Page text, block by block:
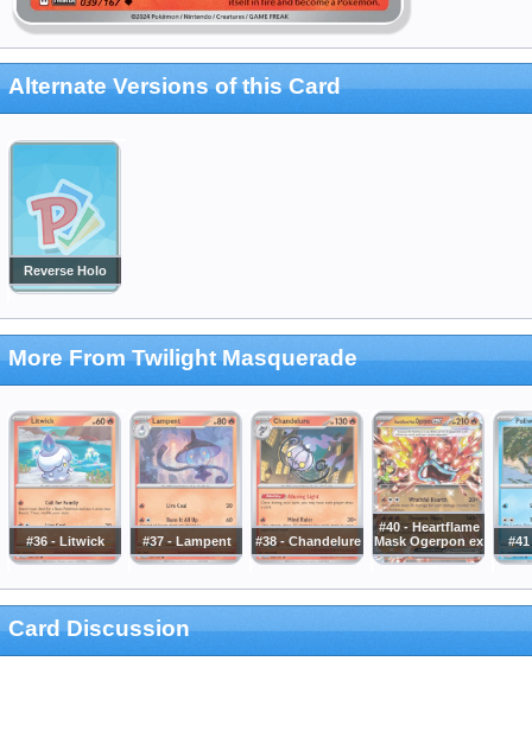
Alternate Versions of this Card
Reverse Holo
More From Twilight Masquerade
#36 - Litwick #37 - Lampent #38 - Chandelure
#40 - Heartflame
Mask Ogerpon ex
Card Discussion